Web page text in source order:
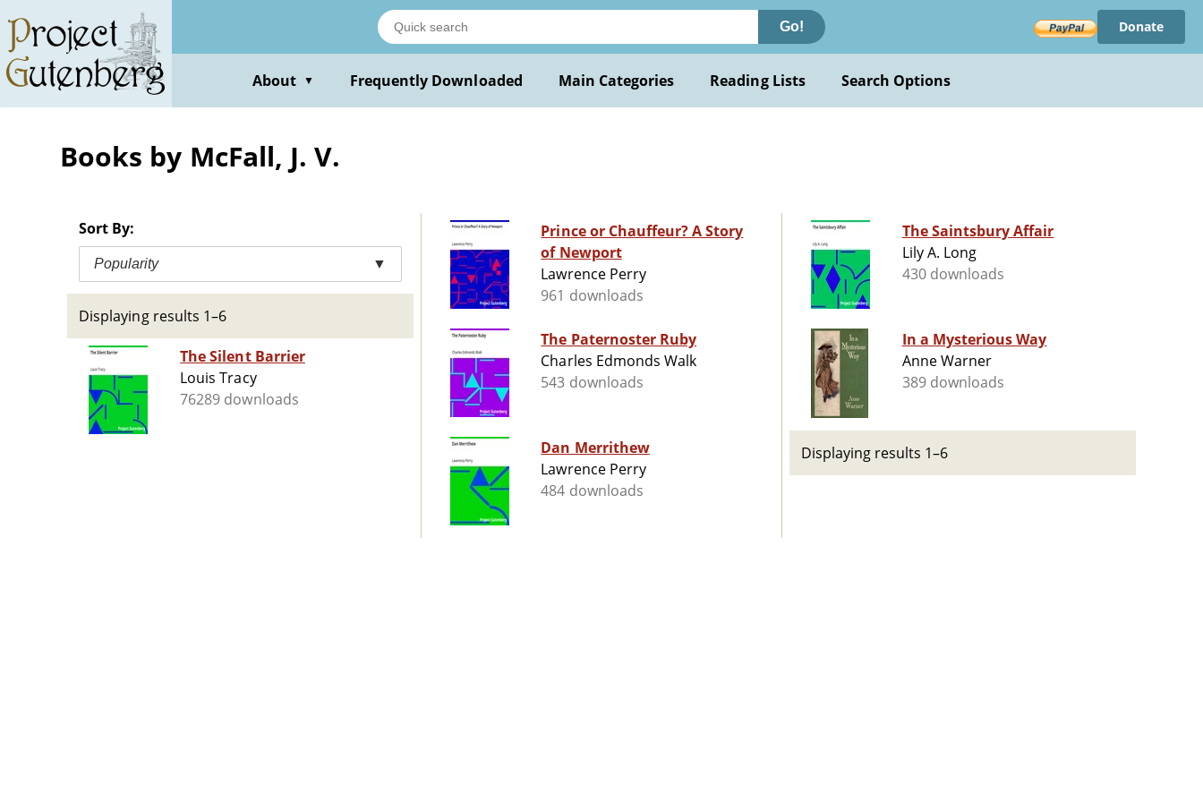
main
content
Go! Donate
About ▼ Frequently Downloaded Main Categories Reading Lists Search Options
Books by McFall, J. V.
Sort By:
Popularity ▼
Displaying results 1–6
The Silent Barrier
Louis Tracy
76289 downloads
Prince or Chauffeur? A Story
of Newport
Lawrence Perry
961 downloads
The Paternoster Ruby
Charles Edmonds Walk
543 downloads
Dan Merrithew
Lawrence Perry
484 downloads
The Saintsbury Affair
Lily A. Long
430 downloads
In a Mysterious Way
Anne Warner
389 downloads
Displaying results 1–6